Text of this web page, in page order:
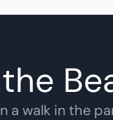
a walk in the